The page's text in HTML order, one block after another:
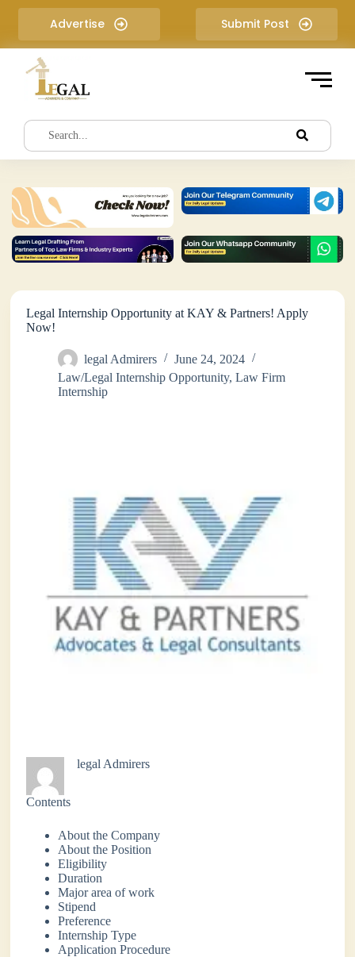
i
e
t
Advertise Submit Post
Legal Internship Opportunity at KAY & Partners! Apply
Now!
legal Admirers
June 24, 2024
Law/Legal Internship Opportunity,Law Firm
Internship
legal Admirers
Contents
About the Company
About the Position
Eligibility
Duration
Major area of work
Stipend
Preference
Internship Type
Application Procedure